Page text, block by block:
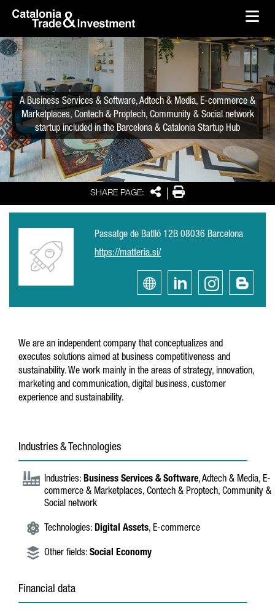
Skip to Main Content
SHARE PAGE: SharePrint
A Business Services & Software, Adtech & Media, E-commerce &
Marketplaces, Contech & Proptech, Community & Social network
startup included in the Barcelona & Catalonia Startup Hub
Passatge de Batlló 12B 08036 Barcelona
https://matteria.si/
We are an independent company that conceptualizes and
executes solutions aimed at business competitiveness and
sustainability. We work mainly in the areas of strategy, innovation,
marketing and communication, digital business, customer
experience and sustainability.
Industries & Technologies
Industries: Business Services & Software, Adtech & Media, E-
commerce & Marketplaces, Contech & Proptech, Community &
Social network
Technologies: Digital Assets, E-commerce
Other fields: Social Economy
Financial data